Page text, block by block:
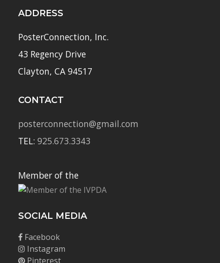
ADDRESS
PosterConnection, Inc.
43 Regency Drive
Clayton, CA 94517
CONTACT
posterconnection@gmail.com
TEL:925.673.3343
Member of the
SOCIAL MEDIA
Facebook
Instagram
Pinterest